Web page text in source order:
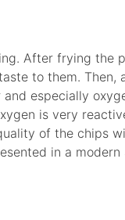
After frying the
to them.
especially
is very
of the chips
in a